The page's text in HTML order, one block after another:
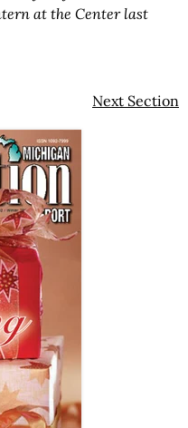
at the Center last
Next Section